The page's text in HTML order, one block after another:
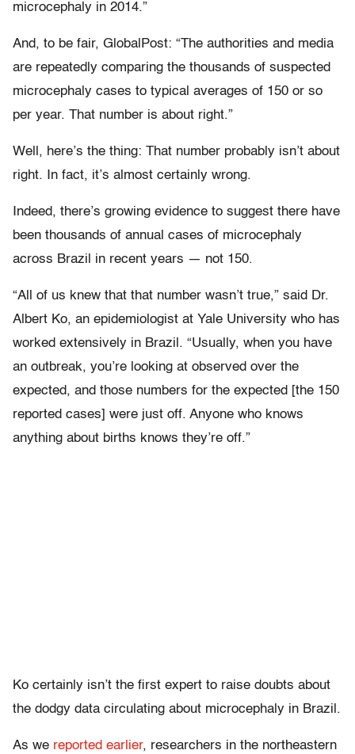
microcephaly in 2014.”
And, to be fair, GlobalPost: “The authorities and media
are repeatedly comparing the thousands of suspected
microcephaly cases to typical averages of 150 or so
per year. That number is about right.”
Well, here’s the thing: That number probably isn’t about
right. In fact, it’s almost certainly wrong.
Indeed, there’s growing evidence to suggest there have
been thousands of annual cases of microcephaly
across Brazil in recent years — not 150.
“All of us knew that that number wasn’t true,” said Dr.
Albert Ko, an epidemiologist at Yale University who has
worked extensively in Brazil. “Usually, when you have
an outbreak, you’re looking at observed over the
expected, and those numbers for the expected [the 150
reported cases] were just off. Anyone who knows
anything about births knows they’re off.”
Ko certainly isn’t the first expert to raise doubts about
the dodgy data circulating about microcephaly in Brazil.
As we reported earlier, researchers in the northeastern